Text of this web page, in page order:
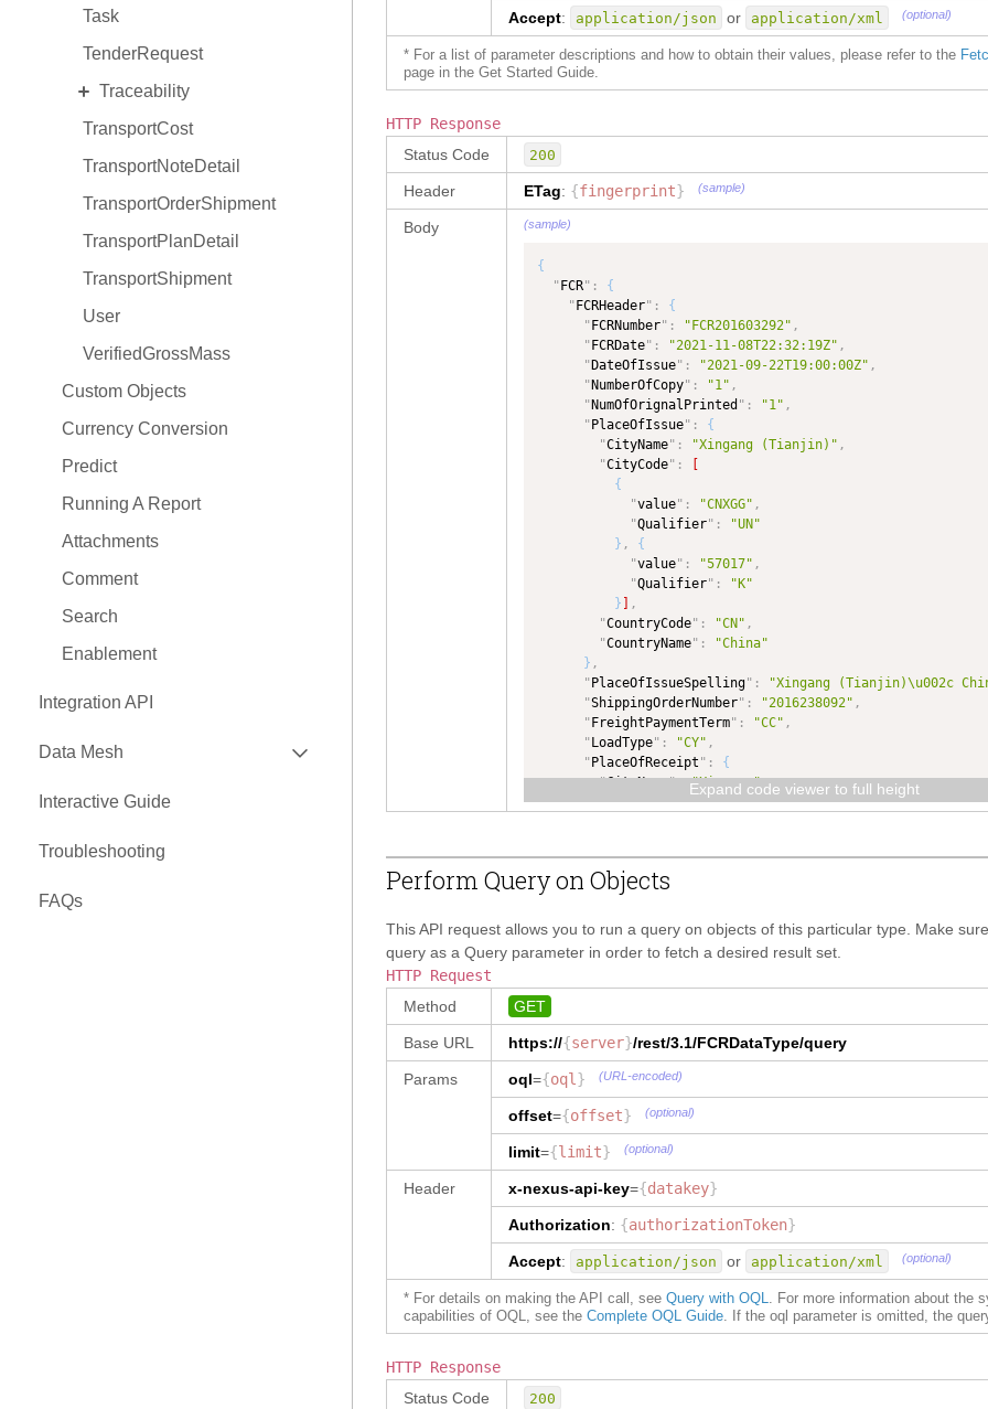
Task
TenderRequest
EXPAND
Traceability
TraceabilityItem
TraceabilityItem Hold
TraceabilityItem Relationship
TransportCost
TransportNoteDetail
TransportOrderShipment
TransportPlanDetail
TransportShipment
User
VerifiedGrossMass
Custom Objects
Currency Conversion
Predict
Running A Report
Attachments
Comment
Search
Enablement
Integration API
Data Mesh
API
Interactive Guide
Troubleshooting
FAQs
"GtnxFCR__FCRHeaderType ": {
"FCRNumber": {
"type ": "TEXT",
},
},
"DateOfIssue": {
} ,
"NumberOfOrignal
"type": "NUMBER",
"dataType ": "NUMBER"
},
"NumberOfCopy" :
{
"type": "NUMBER",
"dataType":
"NUMBER"
NumOfOrignalPrinted
type
dataType":
"NUMBER"
PlaceOfIssue
type": "GtnxFCR__CityType"
dataType": "GtnxFCR__CityType"
PlaceOfIssueSpelling "
"type" : "TEXT"
},
"ShippingOrderNumber" :
{
"type": "TEXT",
"dataType :
"TEXT"
},
FreightPaymentTerm":
{
"type": "TEXT",
"LoadType": {
" type": "TEXT"
}
PlaceOfReceipt
{
" type " : "GtnxFCR__CityType",
"Origin": {
"type": "GtnxFCR__CityType",
"dataType": "GtnxFCR__CityType"
}
"PlaceOfDelivery": {
"type : "GtnxFCR__CityType"
dataType "
},
CountryOfOrigin "
type ": "GtnxFCR__CountryType"
"dataType": "GtnxFCR__CountryType"
},
"Vessel": {
"type": "TEXT",
" dataType": "TEXT"
},
"dataType": "TEXT"
Accept: application/json or application/xml (optional)
* For a list of parameter descriptions and how to obtain their values, please refer to the
page in the Get Started Guide.
HTTP Response
Status Code
200
Header ETag: {fingerprint} (sample)
Body (sample)
{
" FCR" :
{
" FCRHeader" :
{
" FCRNumber" : "FCR201603292" ,
" FCRDate" : "2021-11-08T22:32:19Z" ,
" DateOfIssue" : "2021-09-22T19:00:00Z" ,
" NumberOfCopy" : "1" ,
" NumOfOrignalPrinted " : "1" ,
" PlaceOfIssue" :
{
"CityName" : "Xingang (Tianjin)" ,
"CityCode" :
{
"value" : "CNXGG" ,
"Qualifier" :
"UN"
} ,
{
"value" : "57017" ,
"Qualifier" :
"K"
}
,
"CountryCode" : "CN" ,
"CountryName" :
"China"
} ,
" PlaceOfIssueSpelling" : "Xingang (Tianjin)\u002c
"ShippingOrderNumber" : "2016238092" ,
" FreightPaymentTerm" : "CC" ,
" LoadType" : "CY" ,
" PlaceOfReceipt " :
{
"CityName": "Xingang",
"CityCode": [
"Qualifier": "UN"
}],
"China"
"PlaceOfDelivery" : {
{
"value" : "CAVAN",
"Qualifier": "UN"
}, {
"value": "12493",
"
Qualifier
"State "BC"
" CountryCode
CountryName :
},
"Vessel": "APL ACAJUTLA",
"Voyage": "1234",
"PortOfLoading": {
CityName": "Xingang (Tianjin)" ,
"CityCode":
[
{
"Qualifier": "UN"
Expand code viewer to full height
Perform Query on Objects
This API request allows you to run a query on objects of this particular type. Make
query as a Query parameter in order to fetch a desired result set.
HTTP Request
Method
GET
Base URL https://{server}/rest/3.1/FCRDataType/query
Params oql={oql } (URL-encoded)
offset={offset} (optional)
limit={limit} (optional)
Header x-nexus-api-key={datakey}
Authorization: {authorizationToken}
Accept: application/json or application/xml (optional)
* For details on making the API call, see Query with OQL. For more information about the
capabilities of OQL, see the Complete OQL Guide. If the oql parameter is omitted, the
HTTP Response
Status Code
200